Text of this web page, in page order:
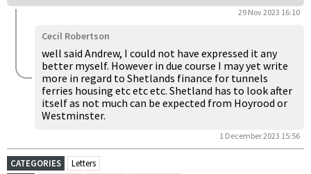
29 Nov 2023 16:10
Cecil Robertson
well said Andrew, I could not have expressed it any
better myself. However in due course I may yet write
more in regard to Shetlands finance for tunnels
ferries housing etc etc etc. Shetland has to look after
itself as not much can be expected from Hoyrood or
Westminster.
1 December 2023 15:56
CATEGORIES
Letters